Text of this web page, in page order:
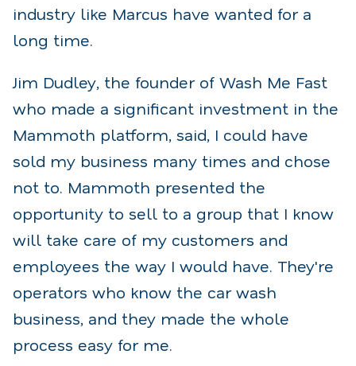
industry like Marcus have wanted for a
long time.
Jim Dudley, the founder of Wash Me Fast
who made a significant investment in the
Mammoth platform, said, I could have
sold my business many times and chose
not to. Mammoth presented the
opportunity to sell to a group that I know
will take care of my customers and
employees the way I would have. They're
operators who know the car wash
business, and they made the whole
process easy for me.